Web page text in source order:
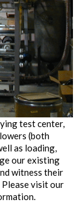
test center,
(both
as loading,
our existing
witness their
visit our